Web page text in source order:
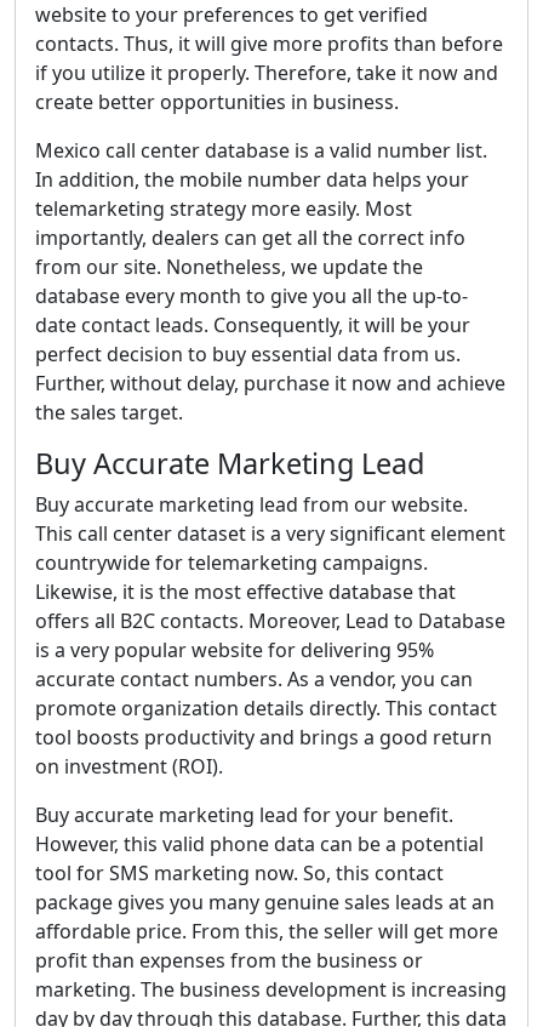
website to your preferences to get verified
contacts. Thus, it will give more profits than before
if you utilize it properly. Therefore, take it now and
create better opportunities in business.
Mexico call center database is a valid number list.
In addition, the mobile number data helps your
telemarketing strategy more easily. Most
importantly, dealers can get all the correct info
from our site. Nonetheless, we update the
database every month to give you all the up-to-
date contact leads. Consequently, it will be your
perfect decision to buy essential data from us.
Further, without delay, purchase it now and achieve
the sales target.
Buy Accurate Marketing Lead
Buy accurate marketing lead from our website.
This call center dataset is a very significant element
countrywide for telemarketing campaigns.
Likewise, it is the most effective database that
offers all B2C contacts. Moreover, Lead to Database
is a very popular website for delivering 95%
accurate contact numbers. As a vendor, you can
promote organization details directly. This contact
tool boosts productivity and brings a good return
on investment (ROI).
Buy accurate marketing lead for your benefit.
However, this valid phone data can be a potential
tool for SMS marketing now. So, this contact
package gives you many genuine sales leads at an
affordable price. From this, the seller will get more
profit than expenses from the business or
marketing. The business development is increasing
day by day through this database. Further, this data